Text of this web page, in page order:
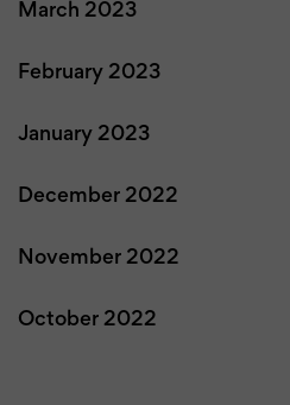
March 2023
February 2023
January 2023
December 2022
November 2022
October 2022